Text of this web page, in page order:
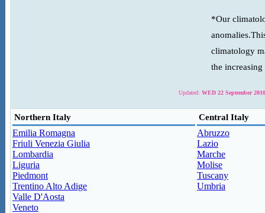
*Our
climatology
the
Updated: WED 22 September
Northern Italy Central Italy
Emilia Romagna
Friuli Venezia Giulia
Lombardia
Liguria
Piedmont
Trentino Alto Adige
Valle D'Aosta
Veneto
Abruzzo
Lazio
Marche
Molise
Tuscany
Umbria